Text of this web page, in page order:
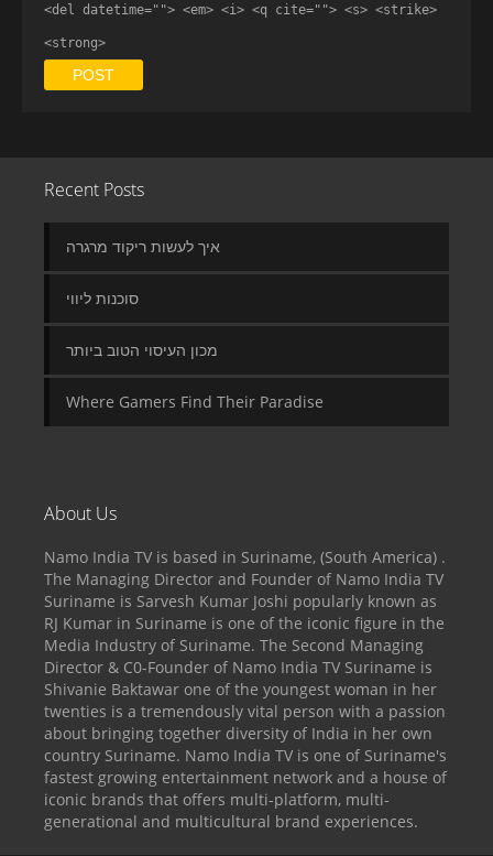
<del datetime=""> <em> <i> <q cite=""> <s> <strike>
<strong>
Recent Posts
איך לעשות ריקוד מרגרה
סוכנות ליווי
מכון העיסוי הטוב ביותר
Where Gamers Find Their Paradise
About Us
Namo India TV is based in Suriname, (South America) .
The Managing Director and Founder of Namo India TV
Suriname is Sarvesh Kumar Joshi popularly known as
RJ Kumar in Suriname is one of the iconic figure in the
Media Industry of Suriname. The Second Managing
Director & C0-Founder of Namo India TV Suriname is
Shivanie Baktawar one of the youngest woman in her
twenties is a tremendously vital person with a passion
about bringing together diversity of India in her own
country Suriname. Namo India TV is one of Suriname's
fastest growing entertainment network and a house of
iconic brands that offers multi-platform, multi-
generational and multicultural brand experiences.